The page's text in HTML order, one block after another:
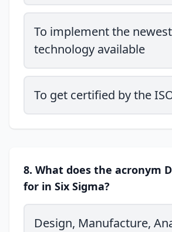
To implement the newest
technology available
To get certified by the
8. What does the acronym
for in Six Sigma?
Design, Manufacture,